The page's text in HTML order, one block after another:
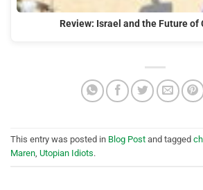
Review: Israel and the Future
This entry was posted in Blog Post and tagged
Maren, Utopian Idiots.